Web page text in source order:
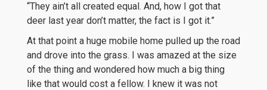
“They ain’t all created equal. And, how I got that
deer last year don’t matter, the fact is I got it.”
At that point a huge mobile home pulled up the road
and drove into the grass. I was amazed at the size
of the thing and wondered how much a big thing
like that would cost a fellow. I knew it was not